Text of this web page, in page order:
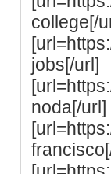
college[/
jobs[/url]
noda[/url]